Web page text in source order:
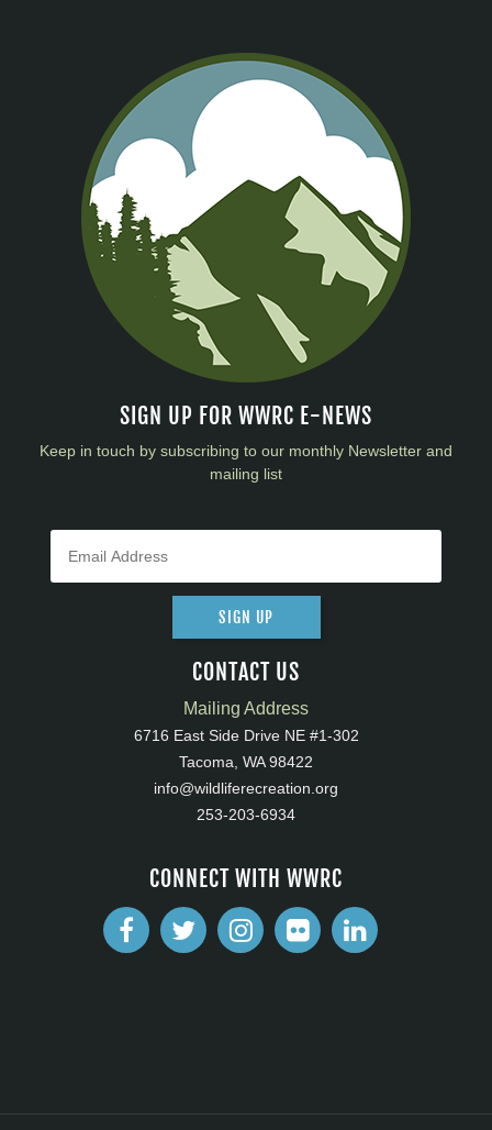
SIGN UP FOR WWRC E-NEWS
Keep in touch by subscribing to our monthly Newsletter and
mailing list
SIGN UP
CONTACT US
Mailing Address
6716 East Side Drive NE #1-302
Tacoma, WA 98422
info@wildliferecreation.org
253-203-6934
CONNECT WITH WWRC